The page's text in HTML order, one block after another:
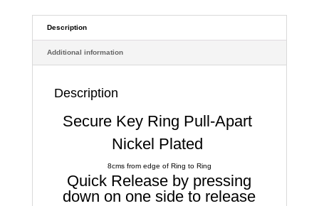
Description
Additional information
Description
Secure Key Ring Pull-Apart
Nickel Plated
8cms from edge of Ring to Ring
Quick Release by pressing
down on one side to release